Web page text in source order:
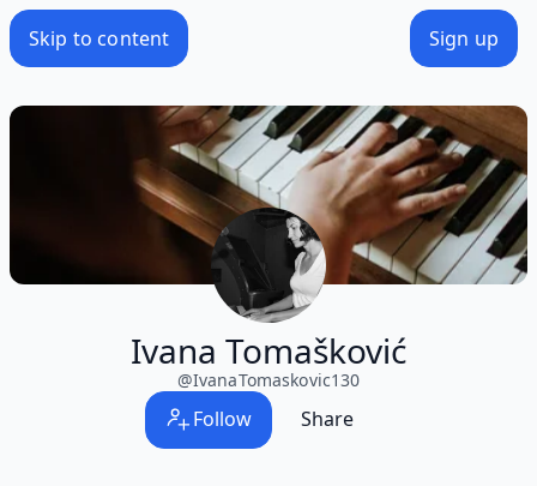
Skip to content Sign up
Ivana Tomašković
@IvanaTomaskovic130
Follow Share